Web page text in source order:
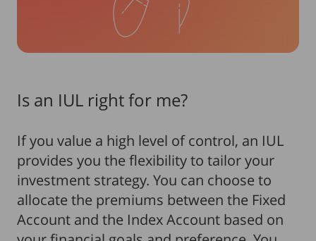
Is an IUL right for me?
If you value a high level of control, an IUL
provides you the flexibility to tailor your
investment strategy. You can choose to
allocate the premiums between the Fixed
Account and the Index Account based on